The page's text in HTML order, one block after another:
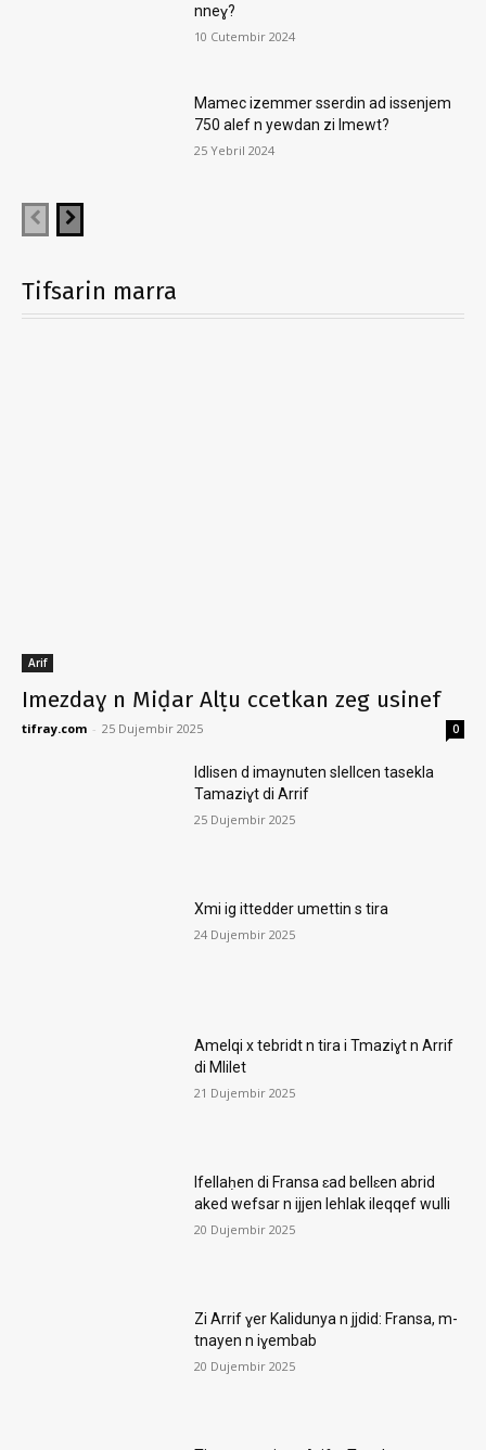
nneɣ?
10 Cutembir 2024
Mamec izemmer sserdin ad issenjem
750 alef n yewdan zi lmewt?
25 Yebril 2024
Tifsarin marra
Arif
Imezdaɣ n Miḍar Alṭu ccetkan zeg usinef
tifray.com - 25 Dujembir 2025 0
Idlisen d imaynuten slellcen tasekla
Tamaziɣt di Arrif
25 Dujembir 2025
Xmi ig ittedder umettin s tira
24 Dujembir 2025
Amelqi x tebridt n tira i Tmaziɣt n Arrif
di Mlilet
21 Dujembir 2025
Ifellaḥen di Fransa ɛad bellɛen abrid
aked wefsar n ijjen lehlak ileqqef wulli
20 Dujembir 2025
Zi Arrif ɣer Kalidunya n jjdid: Fransa, m-
tnayen n iɣembab
20 Dujembir 2025